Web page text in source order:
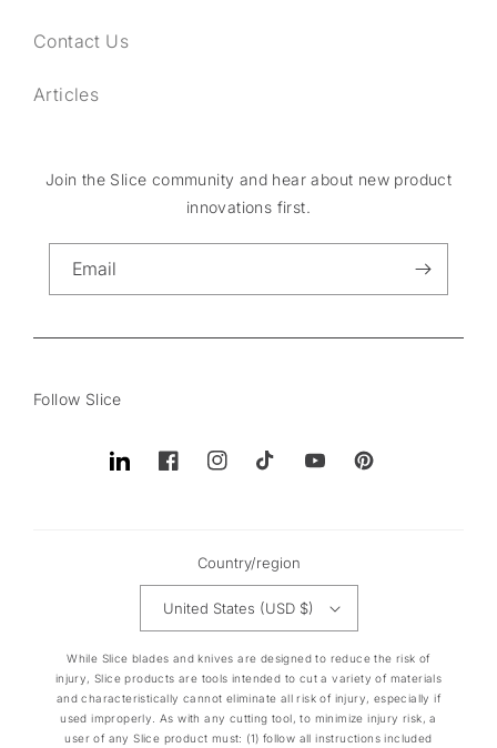
Contact Us
Articles
Join the Slice community and hear about new product
innovations first.
Email
Follow Slice
TranslationFacebookInstagramTikTok YouTubePinterest
Country/region
United States (USD $)
While Slice blades and knives are designed to reduce the risk of
injury, Slice products are tools intended to cut a variety of materials
and characteristically cannot eliminate all risk of injury, especially if
used improperly. As with any cutting tool, to minimize injury risk, a
user of any Slice product must: (1) follow all instructions included